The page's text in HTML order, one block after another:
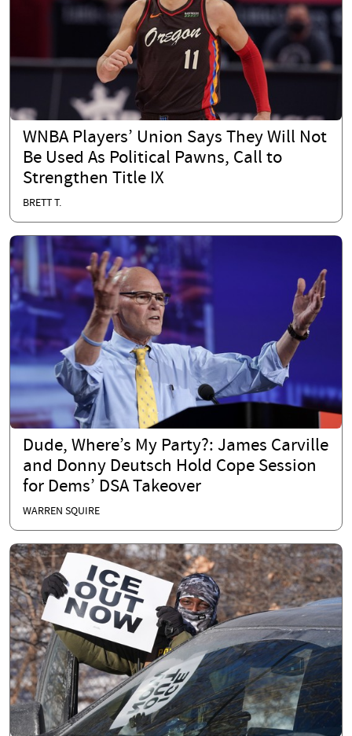
WNBA Players’ Union Says They Will Not
Be Used As Political Pawns, Call to
Strengthen Title IX
BRETT T.
Dude, Where’s My Party?: James Carville
and Donny Deutsch Hold Cope Session
for Dems’ DSA Takeover
WARREN SQUIRE